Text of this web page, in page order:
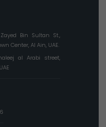
Bin Sultan St.,
Center, Al Ain, UAE.
al Arabi street,